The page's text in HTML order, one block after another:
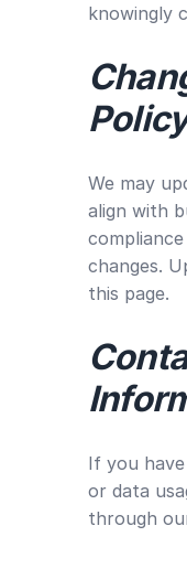
knowingly
We may
align with
changes.
this page.
If you
or data
through